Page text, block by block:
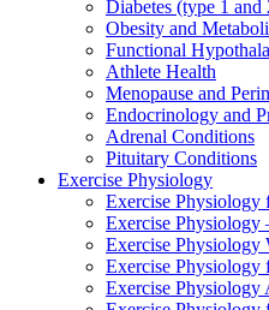
Diabetes (type 1 and
Obesity and
Functional
Athlete Health
Menopause and
Endocrinology and
Adrenal Conditions
Pituitary Conditions
Exercise Physiology
Exercise Physiology
Exercise Physiology
Exercise Physiology
Exercise
Exercise